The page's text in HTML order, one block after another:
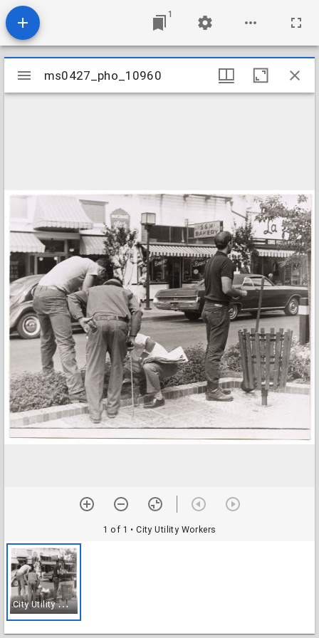
1
Mirador
viewer
ms0427_pho_10960
1 of 1 • City Utility Workers
C
ity Utility Workers
ms0427_pho_10960